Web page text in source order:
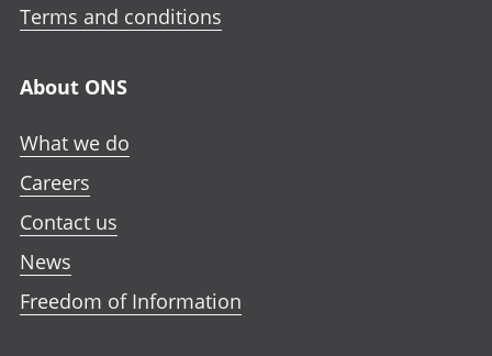
Terms and conditions
About ONS
What we do
Careers
Contact us
News
Freedom of Information